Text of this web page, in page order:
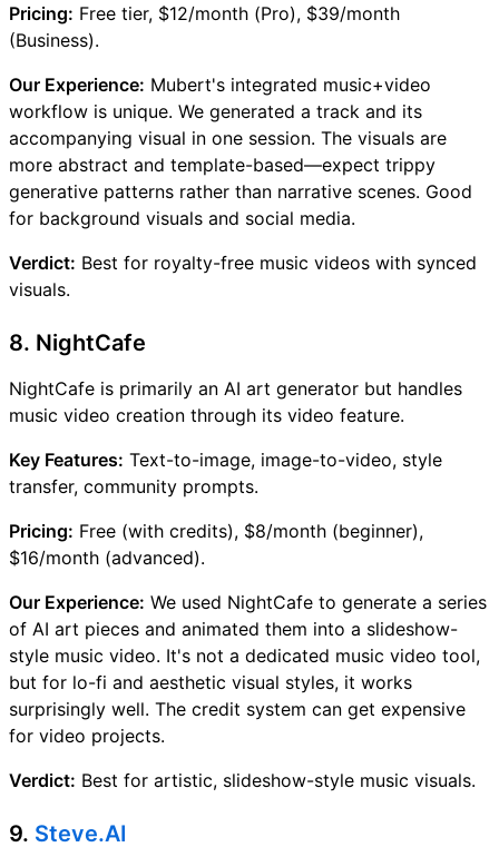
Pricing: Free tier, $12/month (Pro), $39/month
(Business).
Our Experience: Mubert's integrated music+video
workflow is unique. We generated a track and its
accompanying visual in one session. The visuals are
more abstract and template-based—expect trippy
generative patterns rather than narrative scenes. Good
for background visuals and social media.
Verdict: Best for royalty-free music videos with synced
visuals.
8. NightCafe
NightCafe is primarily an AI art generator but handles
music video creation through its video feature.
Key Features: Text-to-image, image-to-video, style
transfer, community prompts.
Pricing: Free (with credits), $8/month (beginner),
$16/month (advanced).
Our Experience: We used NightCafe to generate a series
of AI art pieces and animated them into a slideshow-
style music video. It's not a dedicated music video tool,
but for lo-fi and aesthetic visual styles, it works
surprisingly well. The credit system can get expensive
for video projects.
Verdict: Best for artistic, slideshow-style music visuals.
9. Steve.AI